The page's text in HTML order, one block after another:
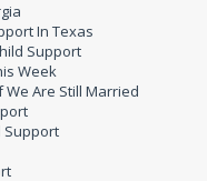
In Texas
Support
Week
We Are Still Married
Support